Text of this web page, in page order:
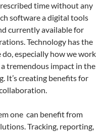
time without any
software a digital tools
currently available for
Technology has the
especially how we work
tremendous impact in the
It’s creating benefits for
one can benefit from
Tracking, reporting,